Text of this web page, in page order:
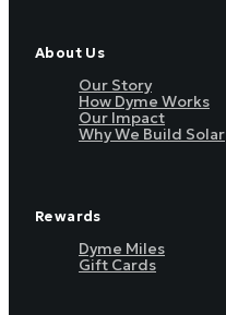
About Us
Our Story
How Dyme Works
Our Impact
Why We Build Solar
Rewards
Dyme Miles
Gift Cards